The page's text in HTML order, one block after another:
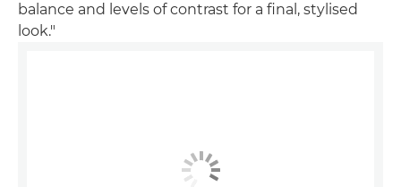
balance and levels of contrast for a final, stylised
look."